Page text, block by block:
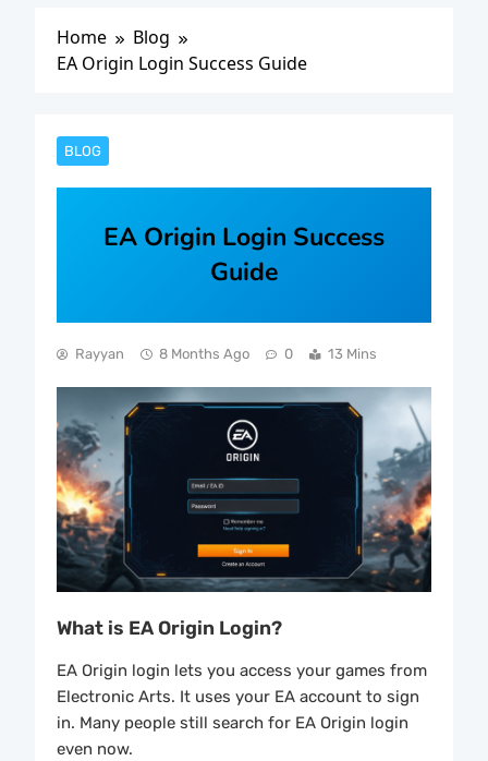
Home
Blog
EA Origin Login Success Guide
BLOG
EA Origin Login Success
Guide
Rayyan 8 Months Ago 0 13 Mins
What is EA Origin Login?
EA Origin login lets you access your games from
Electronic Arts. It uses your EA account to sign
in. Many people still search for EA Origin login
even now.